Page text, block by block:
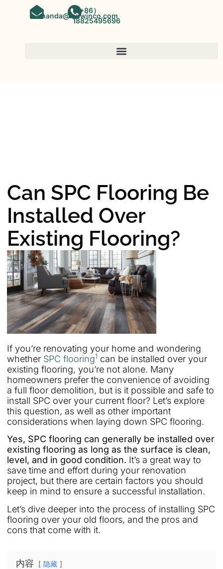
amanda@kinwinco.com
（+86）
18825495696
Can SPC Flooring Be
Installed Over
Existing Flooring?
If you’re renovating your home and wondering
whether SPC flooring1 can be installed over your
existing flooring, you’re not alone. Many
homeowners prefer the convenience of avoiding
a full floor demolition, but is it possible and safe to
install SPC over your current floor? Let’s explore
this question, as well as other important
considerations when laying down SPC flooring.
Yes, SPC flooring can generally be installed over
existing flooring as long as the surface is clean,
level, and in good condition. It’s a great way to
save time and effort during your renovation
project, but there are certain factors you should
keep in mind to ensure a successful installation.
Let’s dive deeper into the process of installing SPC
flooring over your old floors, and the pros and
cons that come with it.
内容 隐藏